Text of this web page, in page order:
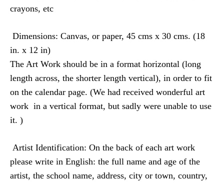
crayons, etc
Dimensions: Canvas, or paper, 45 cms x 30 cms. (18
in. x 12 in)
The Art Work should be in a format horizontal (long
length across, the shorter length vertical), in order to fit
on the calendar page. (We had received wonderful art
work in a vertical format, but sadly were unable to use
it. )
Artist Identification: On the back of each art work
please write in English: the full name and age of the
artist, the school name, address, city or town, country,